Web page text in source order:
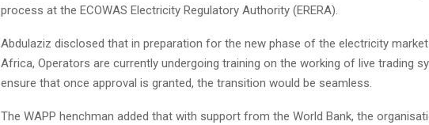
process at the ECOWAS Electricity Regulatory Authority (ERERA).
Abdulaziz disclosed that in preparation for the new phase of the electricity
Africa, Operators are currently undergoing training on the working of live trading
ensure that once approval is granted, the transition would be seamless.
The WAPP henchman added that with support from the World Bank, the